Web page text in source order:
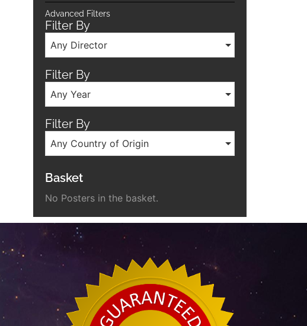
Advanced Filters
Filter By
Any Director
Filter By
Any Year
Filter By
Any Country of Origin
Basket
No Posters in the basket.